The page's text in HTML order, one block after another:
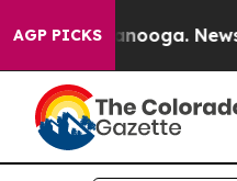
AGP PICKS Newspaper